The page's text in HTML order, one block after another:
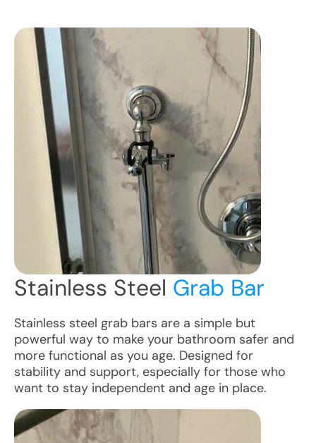
Stainless Steel Grab Bar
Stainless steel grab bars are a simple but
powerful way to make your bathroom safer and
more functional as you age. Designed for
stability and support, especially for those who
want to stay independent and age in place.